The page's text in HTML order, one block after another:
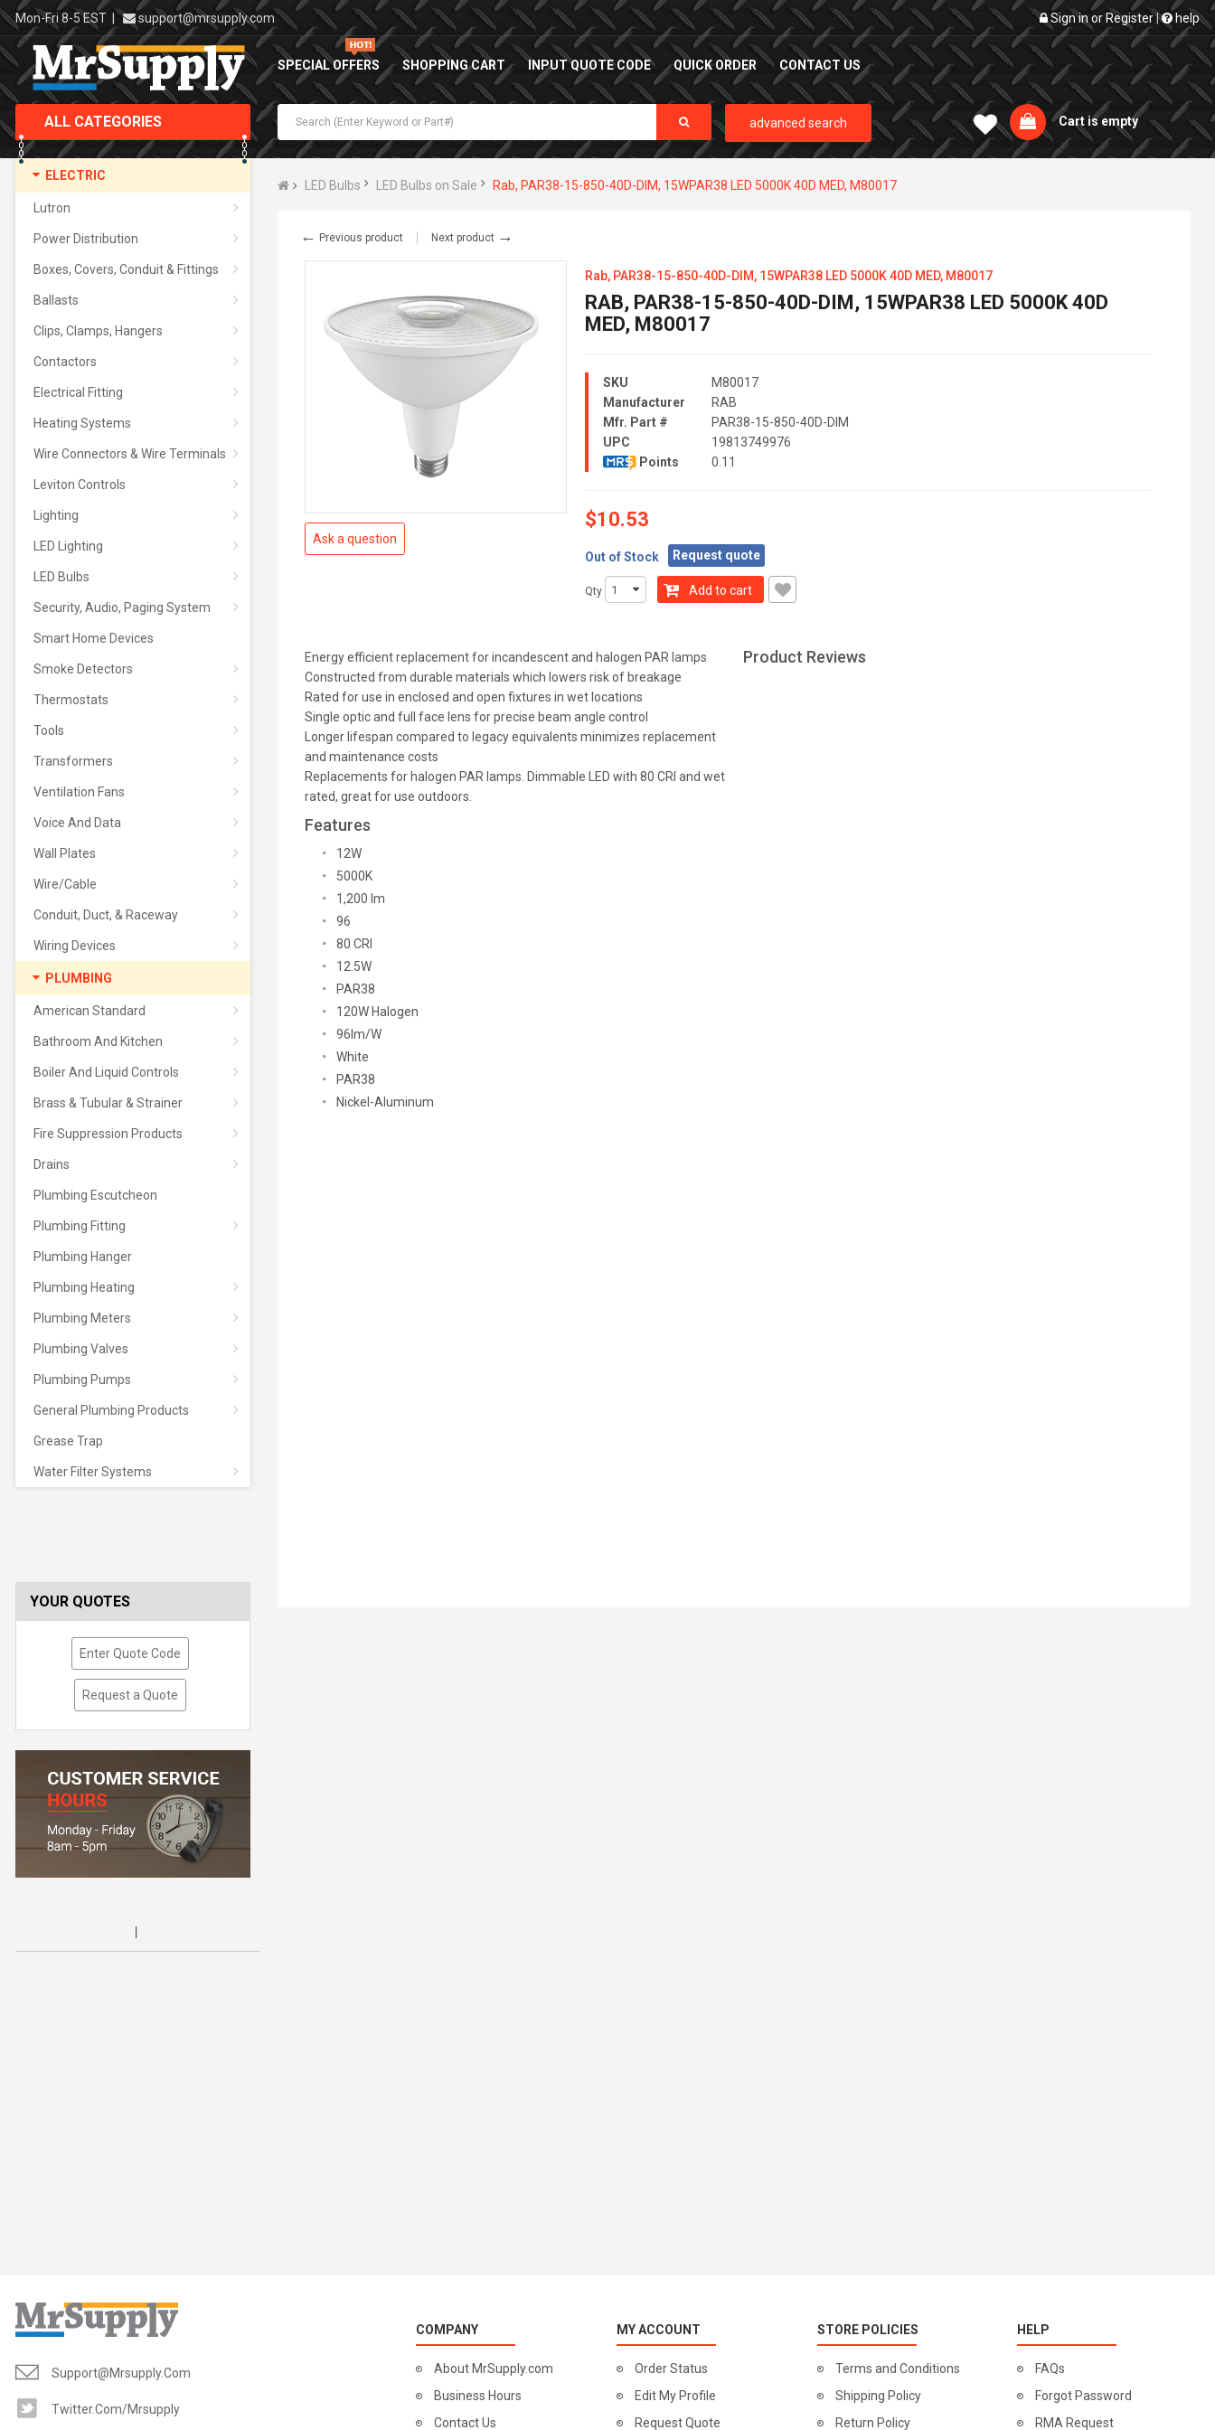
Mon-Fri 8-5 EST | support@mrsupply.com Sign in or Register| help
SPECIAL OFFERS SHOPPING CART INPUT QUOTE CODE QUICK ORDER CONTACT US
ALL CATEGORIES
ELECTRIC
Lutron
Power Distribution
Boxes, Covers, Conduit & Fittings
Ballasts
Clips, Clamps, Hangers
Contactors
Electrical Fitting
Heating Systems
Wire Connectors & Wire Terminals
Leviton Controls
Lighting
LED Lighting
LED Bulbs
Security, Audio, Paging System
Smart Home Devices
Smoke Detectors
Thermostats
Tools
Transformers
Ventilation Fans
Voice And Data
Wall Plates
Wire/Cable
Conduit, Duct, & Raceway
Wiring Devices
PLUMBING
American Standard
Bathroom And Kitchen
Boiler And Liquid Controls
Brass & Tubular & Strainer
Fire Suppression Products
Drains
Plumbing Escutcheon
Plumbing Fitting
Plumbing Hanger
Plumbing Heating
Plumbing Meters
Plumbing Valves
Plumbing Pumps
General Plumbing Products
Grease Trap
Water Filter Systems
advanced search Cart is empty
YOUR QUOTES
Enter Quote Code
Request a Quote
LED Bulbs LED Bulbs on Sale Rab, PAR38-15-850-40D-DIM, 15WPAR38 LED 5000K 40D MED, M80017
← Previous product Next product →
Ask a question
Rab, PAR38-15-850-40D-DIM, 15WPAR38 LED 5000K 40D MED, M80017
RAB, PAR38-15-850-40D-DIM, 15WPAR38 LED 5000K 40D
MED, M80017
SKU
M80017
Manufacturer
RAB
Mfr. Part #
PAR38-15-850-40D-DIM
UPC
19813749976
Points
0.11
$10.53
Out of Stock Request quote
Qty Add to cart
Energy efficient replacement for incandescent and halogen PAR lamps
Constructed from durable materials which lowers risk of breakage
Rated for use in enclosed and open fixtures in wet locations
Single optic and full face lens for precise beam angle control
Longer lifespan compared to legacy equivalents minimizes replacement
and maintenance costs
Replacements for halogen PAR lamps. Dimmable LED with 80 CRI and wet
rated, great for use outdoors.
Features
12W
5000K
1,200 lm
96
80 CRI
12.5W
PAR38
120W Halogen
96lm/W
White
PAR38
Nickel-Aluminum
Product Reviews
Support@mrsupply.com
Twitter.com/mrsupply
COMPANY
About MrSupply.com
Business Hours
Contact Us
MY ACCOUNT
Order Status
Edit My Profile
Request Quote
STORE POLICIES
Terms and Conditions
Shipping Policy
Return Policy
HELP
FAQs
Forgot Password
RMA Request